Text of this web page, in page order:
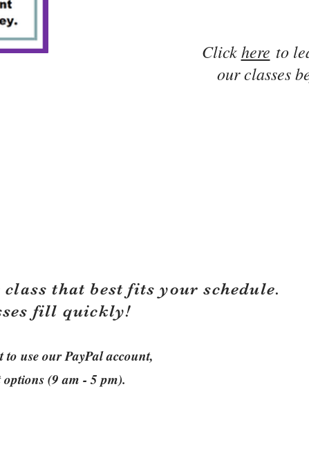
Clickhere to
our classes
that best fits your schedule.
fill quickly!
use our PayPal account,
(9 am - 5 pm).